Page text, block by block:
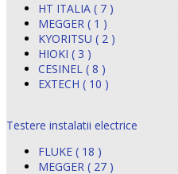
HT ITALIA ( 7 )
MEGGER ( 1 )
KYORITSU ( 2 )
HIOKI ( 3 )
CESINEL ( 8 )
EXTECH ( 10 )
Testere instalatii electrice
FLUKE ( 18 )
MEGGER ( 27 )